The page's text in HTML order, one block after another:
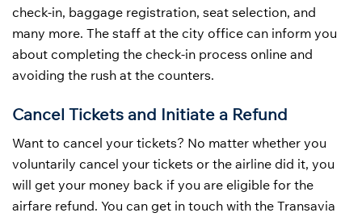
check-in, baggage registration, seat selection, and
many more. The staff at the city office can inform you
about completing the check-in process online and
avoiding the rush at the counters.
Cancel Tickets and Initiate a Refund
Want to cancel your tickets? No matter whether you
voluntarily cancel your tickets or the airline did it, you
will get your money back if you are eligible for the
airfare refund. You can get in touch with the Transavia